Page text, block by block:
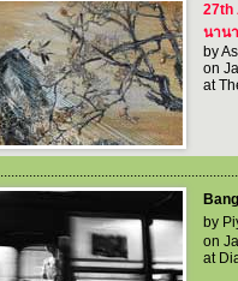
27th
นาน
by
on
at
by
on
at